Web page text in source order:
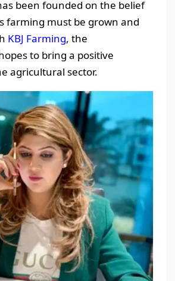
been founded on the belief
farming must be grown and
KBJ Farming, the
to bring a positive
agricultural sector.